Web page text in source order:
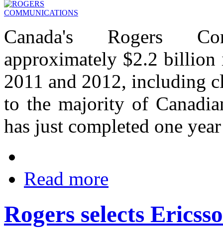
Canada's Rogers
approximately $2.2 billion
2011 and 2012, including
to the majority of
has just completed one
Read more
Rogers selects